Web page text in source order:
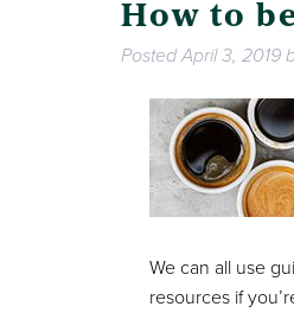
How to
PostedApril 3, 2019
We can all use
resources if